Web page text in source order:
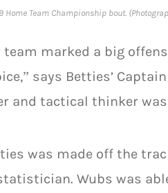
Team Championship bout.
team marked a big
says Betties’
and tactical thinker
was made off the
Wubs was